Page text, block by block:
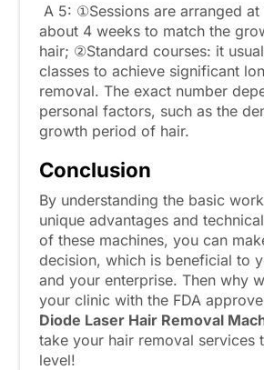
A 5: ①Sessions are arranged
about 4 weeks to match the
hair; ②Standard courses: it
classes to achieve significant
removal. The exact number
personal factors, such as the
growth period of hair.
Conclusion
By understanding the basic
unique advantages and
of these machines, you can
decision, which is beneficial to
and your enterprise. Then why
your clinic with the FDA
Diode Laser Hair Removal
take your hair removal services
level!